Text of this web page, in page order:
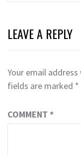
LEAVE A REPLY
Your email
fields are marked *
COMMENT *